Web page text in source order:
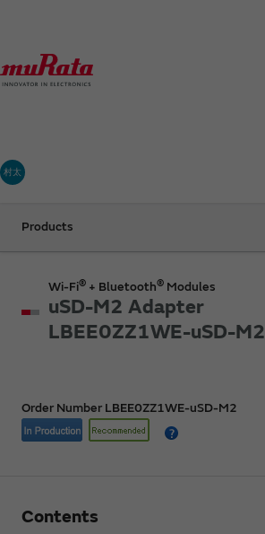
村太
Products
Wi-Fi® + Bluetooth® Modules
uSD-M2 Adapter
LBEE0ZZ1WE-uSD-M2
Order Number LBEE0ZZ1WE-uSD-M2
Contents